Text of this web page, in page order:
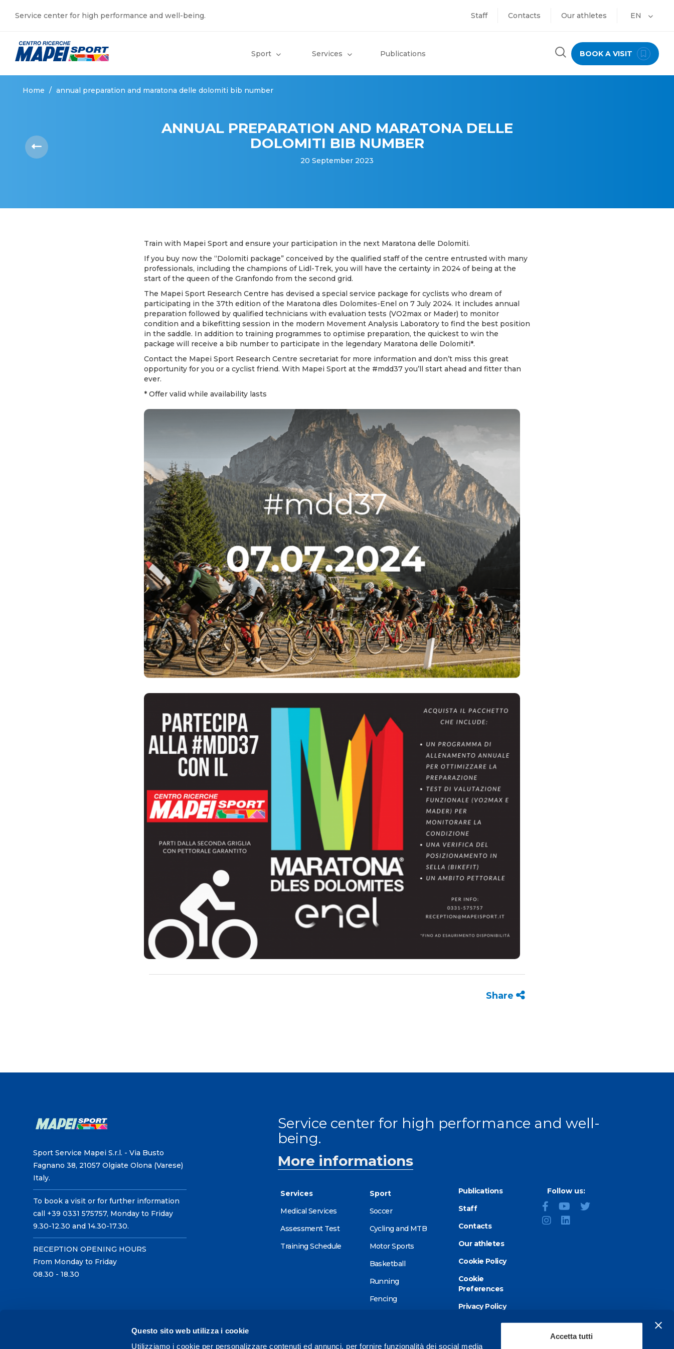
Questo sito web utilizza i cookie
Utilizziamo i cookie per personalizzare contenuti ed annunci, per fornire funzionalità dei social media
Accetta tutti
Service center for high performance and well-being. Staff Contacts Our athletes EN
Sport Services Publications BOOK A VISIT
Home / annual preparation and maratona delle dolomiti bib number
ANNUAL PREPARATION AND MARATONA DELLE
DOLOMITI BIB NUMBER
20 September 2023
Train with Mapei Sport and ensure your participation in the next Maratona delle Dolomiti.
If you buy now the “Dolomiti package” conceived by the qualified staff of the centre entrusted with many
professionals, including the champions of Lidl-Trek, you will have the certainty in 2024 of being at the
start of the queen of the Granfondo from the second grid.
The Mapei Sport Research Centre has devised a special service package for cyclists who dream of
participating in the 37th edition of the Maratona dles Dolomites-Enel on 7 July 2024. It includes annual
preparation followed by qualified technicians with evaluation tests (VO2max or Mader) to monitor
condition and a bikefitting session in the modern Movement Analysis Laboratory to find the best position
in the saddle. In addition to training programmes to optimise preparation, the quickest to win the
package will receive a bib number to participate in the legendary Maratona delle Dolomiti*.
Contact the Mapei Sport Research Centre secretariat for more information and don’t miss this great
opportunity for you or a cyclist friend. With Mapei Sport at the #mdd37 you’ll start ahead and fitter than
ever.
* Offer valid while availability lasts
Share
Sport Service Mapei S.r.l. - Via Busto
Fagnano 38, 21057 Olgiate Olona (Varese)
Italy.
To book a visit or for further information
call +39 0331 575757, Monday to Friday
9.30-12.30 and 14.30-17.30.
RECEPTION OPENING HOURS
From Monday to Friday
08.30 - 18.30
Service center for high performance and well-
being.
More informations
Services
Medical Services
Assessment Test
Training Schedule
Sport
Soccer
Cycling and MTB
Motor Sports
Basketball
Running
Fencing
Publications
Staff
Contacts
Our athletes
Cookie Policy
Cookie
Preferences
Privacy Policy
Accessibility
Follow us: